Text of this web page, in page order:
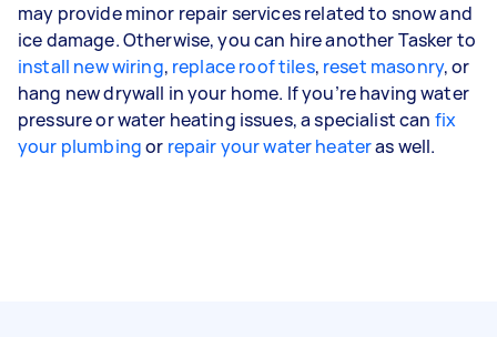
may provide minor repair services related to snow and
ice damage. Otherwise, you can hire another Tasker to
install new wiring, replace roof tiles, reset masonry, or
hang new drywall in your home. If you’re having water
pressure or water heating issues, a specialist can fix
your plumbingor repair your water heateras well.